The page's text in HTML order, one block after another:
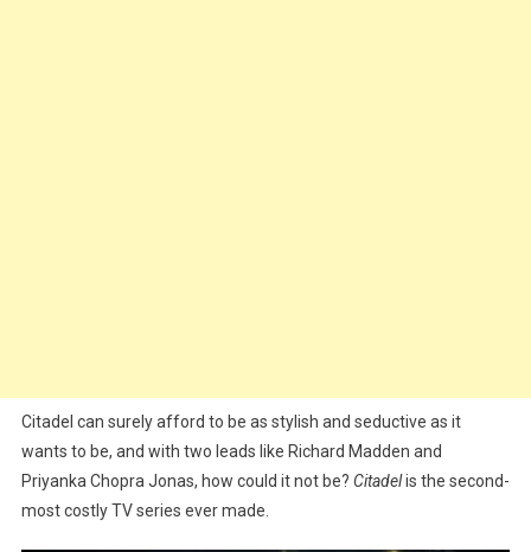
Citadel can surely afford to be as stylish and seductive as it
wants to be, and with two leads like Richard Madden and
Priyanka Chopra Jonas, how could it not be? Citadelis the second-
most costly TV series ever made.